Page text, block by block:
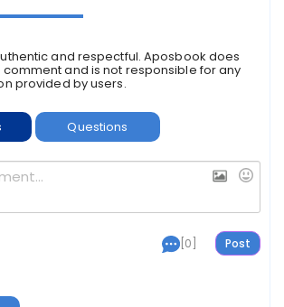
and respectful. Aposbook does
and is not responsible for any
provided by users.
Questions
[0]